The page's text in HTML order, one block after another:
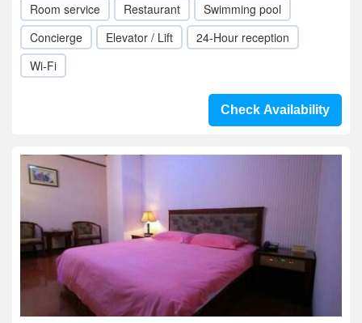
Room service Restaurant
Swimming pool
Concierge
Elevator / Lift
24-Hour reception
Wi-Fi
Check Availability